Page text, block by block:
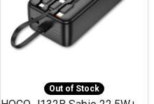
Out of Stock